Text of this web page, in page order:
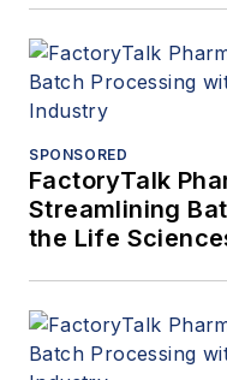
SPONSORED
FactoryTalk
Streamlining
the Life